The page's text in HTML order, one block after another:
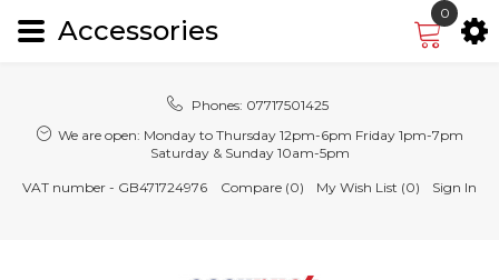
Phones: 07717501425
We are open: Monday to Thursday 12pm-6pm Friday 1pm-7pm
Saturday & Sunday 10am-5pm
VAT number - GB471724976 Compare (0) My Wish List (0) Sign In
0
Accessories